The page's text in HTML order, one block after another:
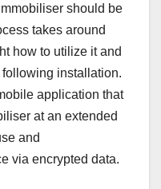
should be
takes around
how to utilize it and
installation.
application that
at an extended
and
via encrypted data.